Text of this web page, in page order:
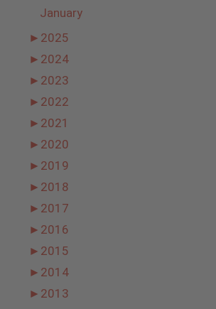
January
► 2025
► 2024
► 2023
► 2022
► 2021
► 2020
► 2019
► 2018
► 2017
► 2016
► 2015
► 2014
► 2013